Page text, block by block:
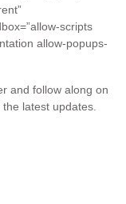
scripts
allow-popups-
and follow along on
latest updates.